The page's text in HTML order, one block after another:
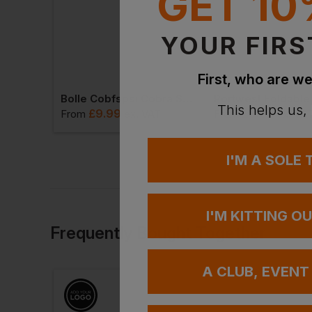
From £9.99
From£ 8.65 ex .
Frequently Bought Together
YOUR
First, who are
This helps us,
I'M A SOLE
I'M KITTING
A CLUB, EVENT